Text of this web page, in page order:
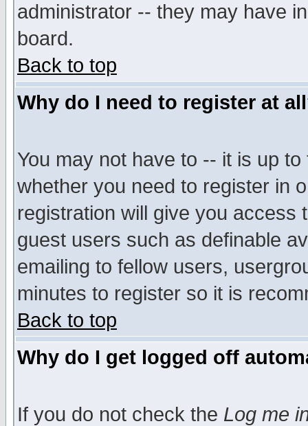
administrator -- they may have
board.
Back to top
Why do I need to register at
You may not have to -- it is up
whether you need to register in
registration will give you access
guest users such as definable
emailing to fellow users,
minutes to register so it is
Back to top
Why do I get logged off
If you do not check the Log me